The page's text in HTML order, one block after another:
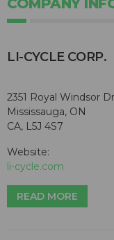
COMPANY
​LI-CYCLE CORP.
2351 Royal Windsor
Mississauga, ON
CA, L5J 4S7
Website:
li-cycle.com
READ MORE